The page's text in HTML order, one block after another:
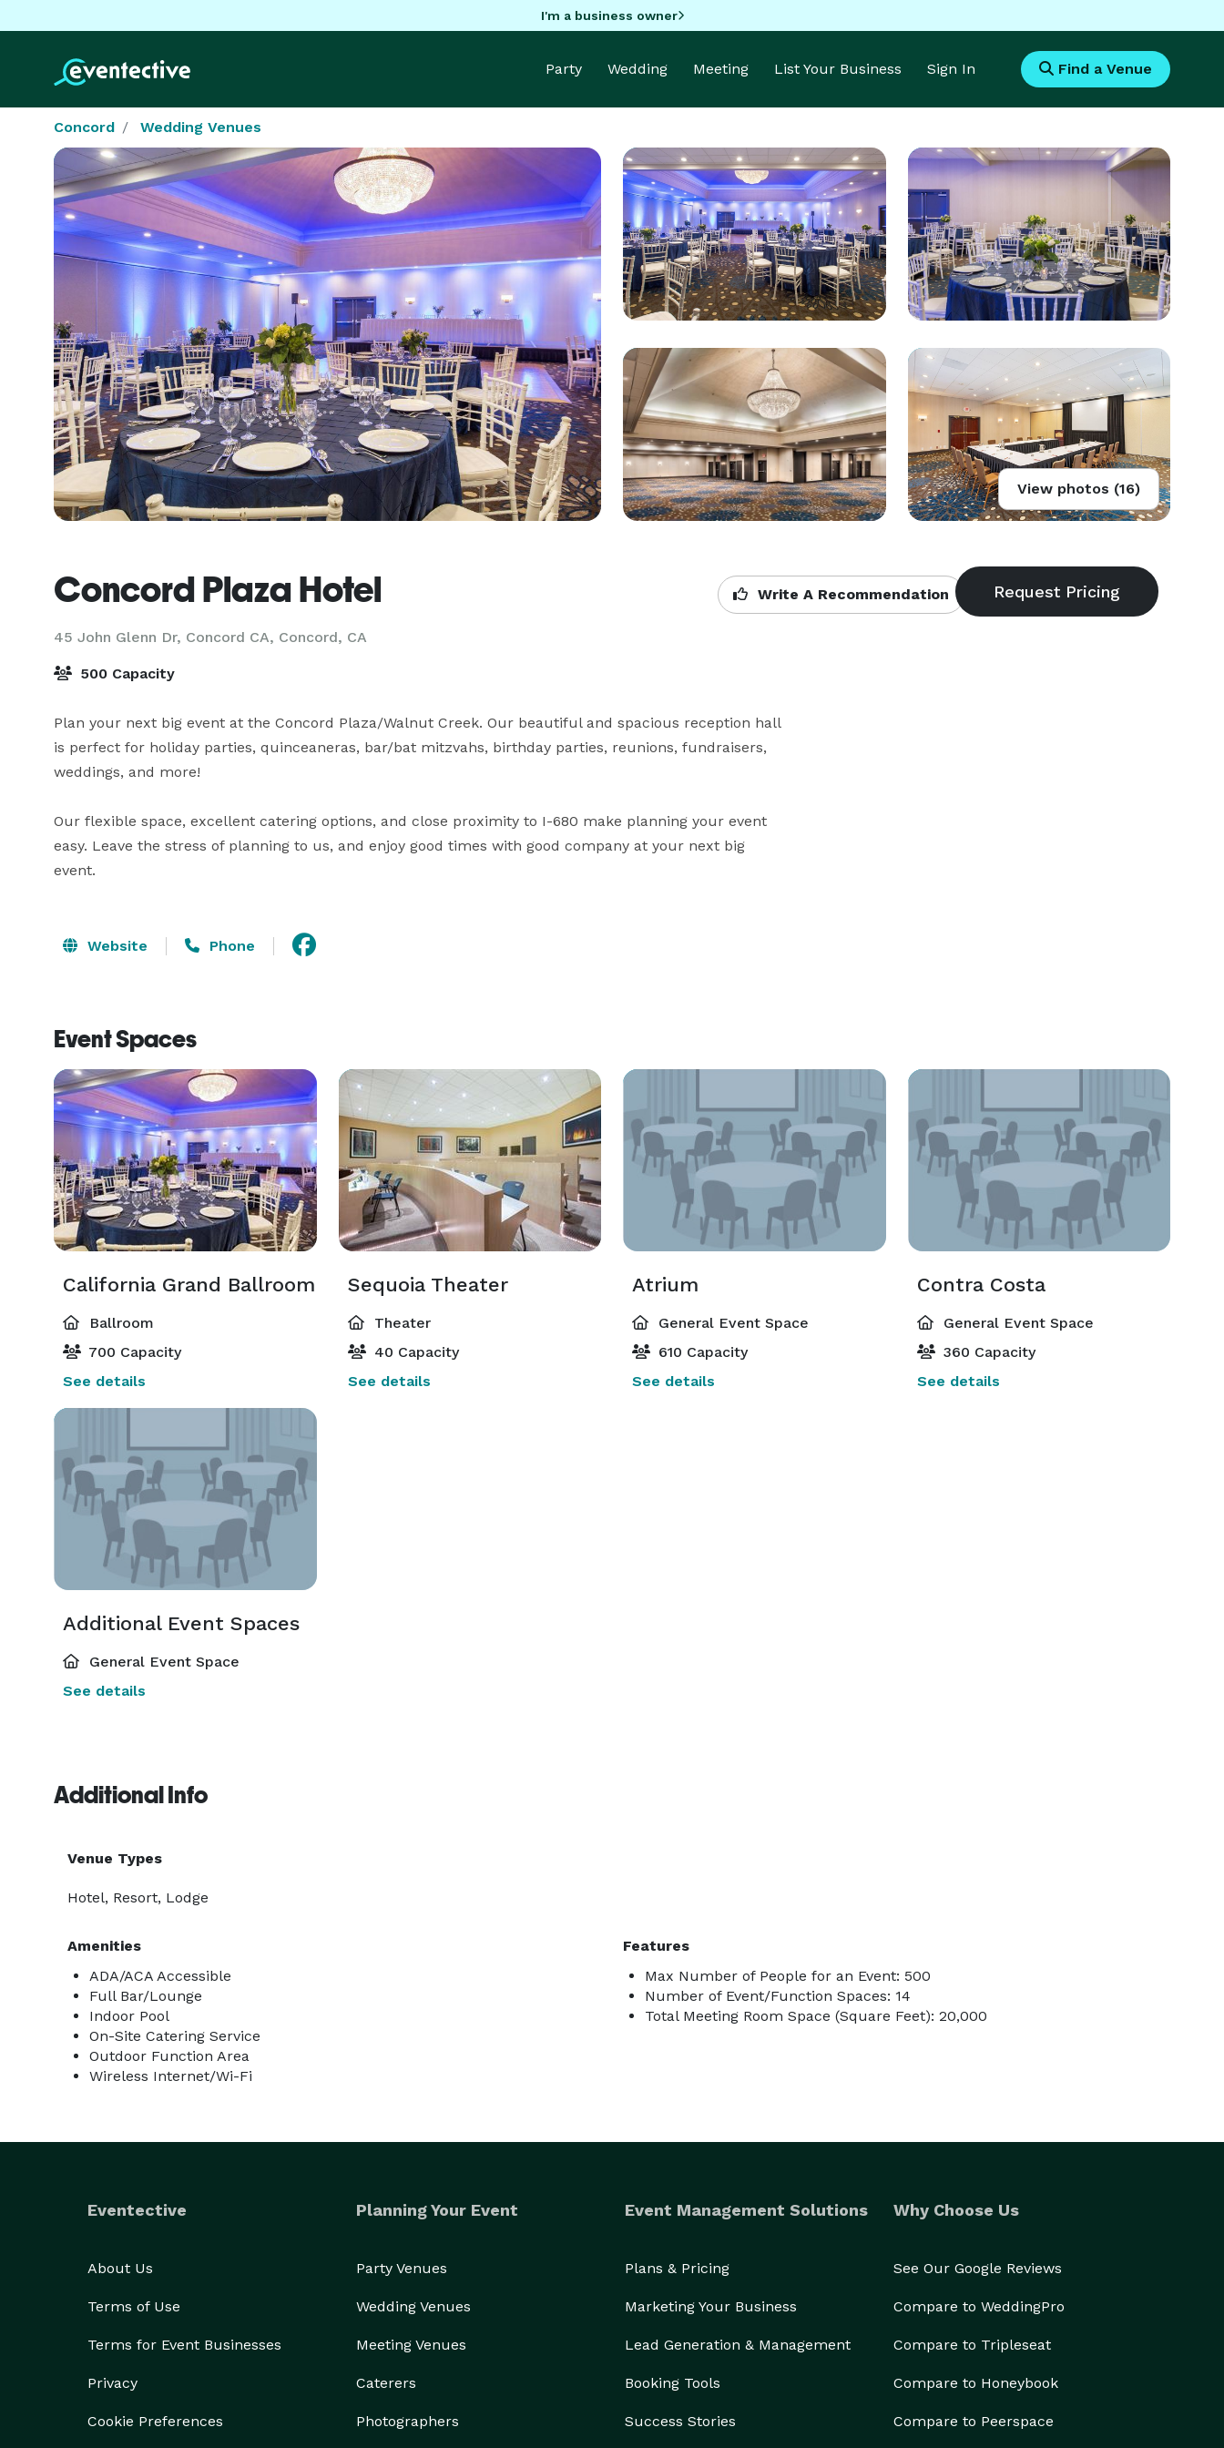
I'm a business owner
Party Wedding Meeting List Your Business Sign In Find a Venue
Concord Wedding Venues
View photos (16)
Concord Plaza Hotel
45 John Glenn Dr, Concord CA, Concord, CA
Write A Recommendation
500 Capacity
Plan your next big event at the Concord Plaza/Walnut Creek. Our beautiful and spacious reception hall
is perfect for holiday parties, quinceaneras, bar/bat mitzvahs, birthday parties, reunions, fundraisers,
weddings, and more!
Our flexible space, excellent catering options, and close proximity to I-680 make planning your event
easy. Leave the stress of planning to us, and enjoy good times with good company at your next big
event.
Website Phone
Event Spaces
California Grand Ballroom
Ballroom
700 Capacity
See details
Sequoia Theater
Theater
40 Capacity
See details
Atrium
General Event Space
610 Capacity
See details
Contra Costa
General Event Space
360 Capacity
See details
Additional Event Spaces
General Event Space
See details
Additional Info
Venue Types
Hotel, Resort, Lodge
Amenities
ADA/ACA Accessible
Full Bar/Lounge
Indoor Pool
On-Site Catering Service
Outdoor Function Area
Wireless Internet/Wi-Fi
Features
Max Number of People for an Event: 500
Number of Event/Function Spaces: 14
Total Meeting Room Space (Square Feet): 20,000
Eventective
About Us
Terms of Use
Terms for Event Businesses
Privacy
Cookie Preferences
Planning Your Event
Party Venues
Wedding Venues
Meeting Venues
Caterers
Photographers
Event Management Solutions
Plans & Pricing
Marketing Your Business
Lead Generation & Management
Booking Tools
Success Stories
Why Choose Us
See Our Google Reviews
Compare to WeddingPro
Compare to Tripleseat
Compare to Honeybook
Compare to Peerspace